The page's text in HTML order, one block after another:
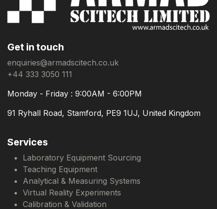
Get in touch
enquiries@armadscitech.co.uk
+44 333 3050 111
Monday - Friday : 9:00AM - 6:00PM
91 Ryhall Road, Stamford, PE9 1UJ, United Kingdom
Services
Laboratory Equipment Sourcing
Teaching Equipment
Analytical & Measuring Systems
Virtual Reality Experiments
Calibration & Validation